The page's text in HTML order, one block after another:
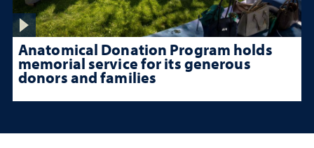
Anatomical Donation Program holds
memorial service for its generous
donors and families